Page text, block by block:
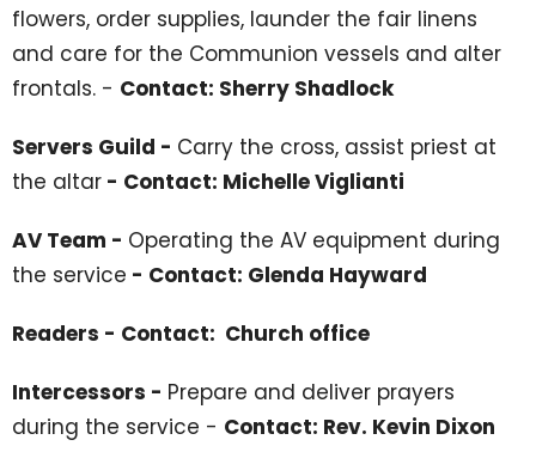
flowers, order supplies, launder the fair linens
and care for the Communion vessels and alter
frontals. - Contact: Sherry Shadlock
Servers Guild - Carry the cross, assist priest at
the altar - Contact: Michelle Viglianti
AV Team - Operating the AV equipment during
the service - Contact: Glenda Hayward
Readers - Contact: Church office
Intercessors - Prepare and deliver prayers
during the service - Contact: Rev. Kevin Dixon